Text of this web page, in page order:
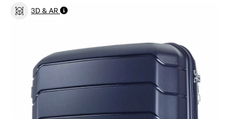
3D & AR